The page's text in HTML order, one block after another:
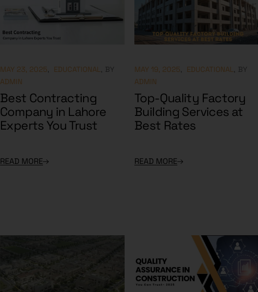
MAY 23, 2025 EDUCATIONAL
BY
ADMIN
Best Contracting
Company in Lahore
Experts You Trust
READ MORE
MAY 19, 2025 EDUCATIONAL
BY
ADMIN
Top-Quality Factory
Building Services at
Best Rates
READ MORE